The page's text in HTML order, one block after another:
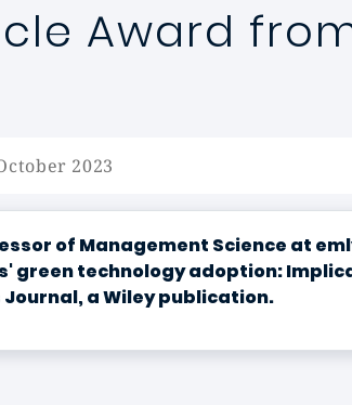
Award
2023
of Management Science at
green technology adoption:
a Wiley publication.